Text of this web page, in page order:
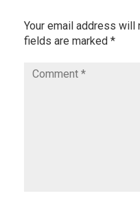
Your email address will
fields are marked *